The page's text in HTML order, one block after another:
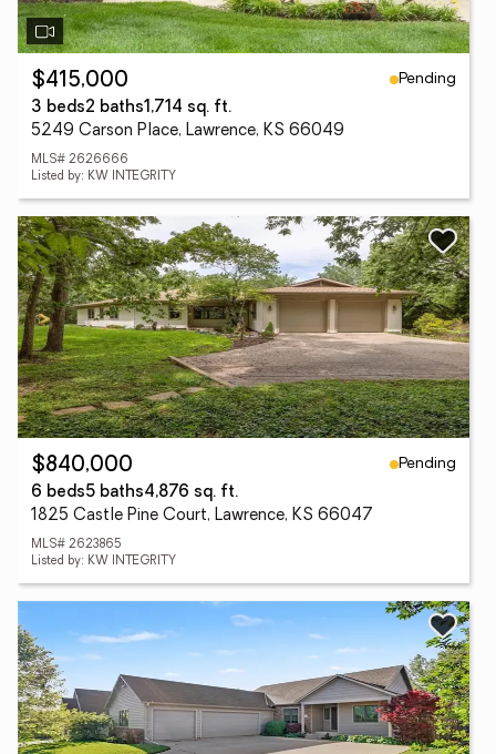
$415,000
Pending
3 beds2 baths1,714 sq. ft.
5249 Carson Place, Lawrence, KS 66049
MLS# 2626666
Listed by: KW INTEGRITY
$840,000
Pending
6 beds5 baths4,876 sq. ft.
1825 Castle Pine Court, Lawrence, KS 66047
MLS# 2623865
Listed by: KW INTEGRITY